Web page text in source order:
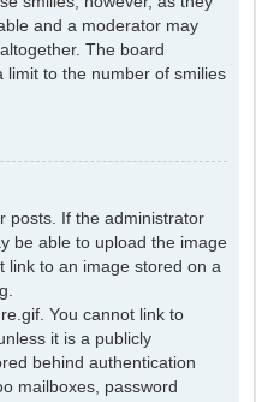
and a moderator may
The board
limit to the number of smilies
posts. If the administrator
be able to upload the image
link to an image stored on a
You cannot link to
it is a publicly
behind authentication
mailboxes, password